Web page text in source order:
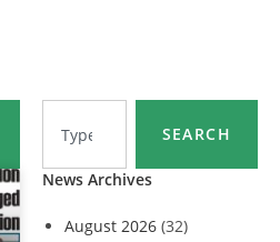
SEARCH
News Archives
August 2026 (32)